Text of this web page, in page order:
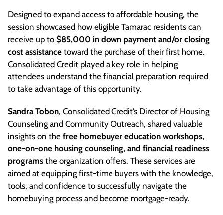
Designed to expand access to affordable housing, the
session showcased how eligible Tamarac residents can
receive up to $85,000 in down payment and/or closing
cost assistance toward the purchase of their first home.
Consolidated Credit played a key role in helping
attendees understand the financial preparation required
to take advantage of this opportunity.
Sandra Tobon, Consolidated Credit’s Director of Housing
Counseling and Community Outreach, shared valuable
insights on the free homebuyer education workshops,
one-on-one housing counseling, and financial readiness
programs the organization offers. These services are
aimed at equipping first-time buyers with the knowledge,
tools, and confidence to successfully navigate the
homebuying process and become mortgage-ready.